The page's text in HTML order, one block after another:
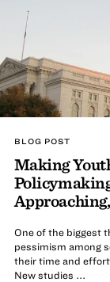
BLOG POST
Making
One of the biggest
pessimism among
their time and
New studies ...